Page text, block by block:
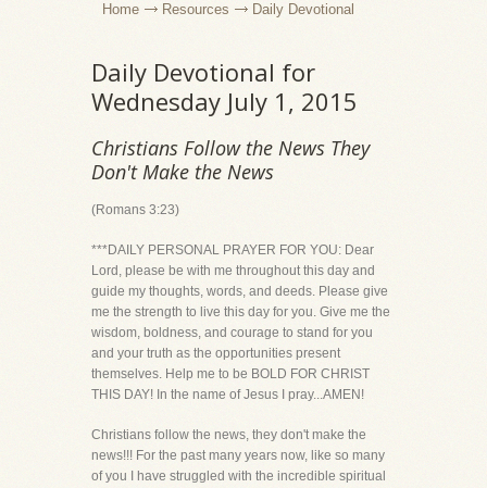
Home Resources Daily Devotional
Daily Devotional for
Wednesday July 1, 2015
Christians Follow the News They
Don't Make the News
(Romans 3:23)
***DAILY PERSONAL PRAYER FOR YOU: Dear
Lord, please be with me throughout this day and
guide my thoughts, words, and deeds. Please give
me the strength to live this day for you. Give me the
wisdom, boldness, and courage to stand for you
and your truth as the opportunities present
themselves. Help me to be BOLD FOR CHRIST
THIS DAY! In the name of Jesus I pray...AMEN!
Christians follow the news, they don't make the
news!!! For the past many years now, like so many
of you I have struggled with the incredible spiritual